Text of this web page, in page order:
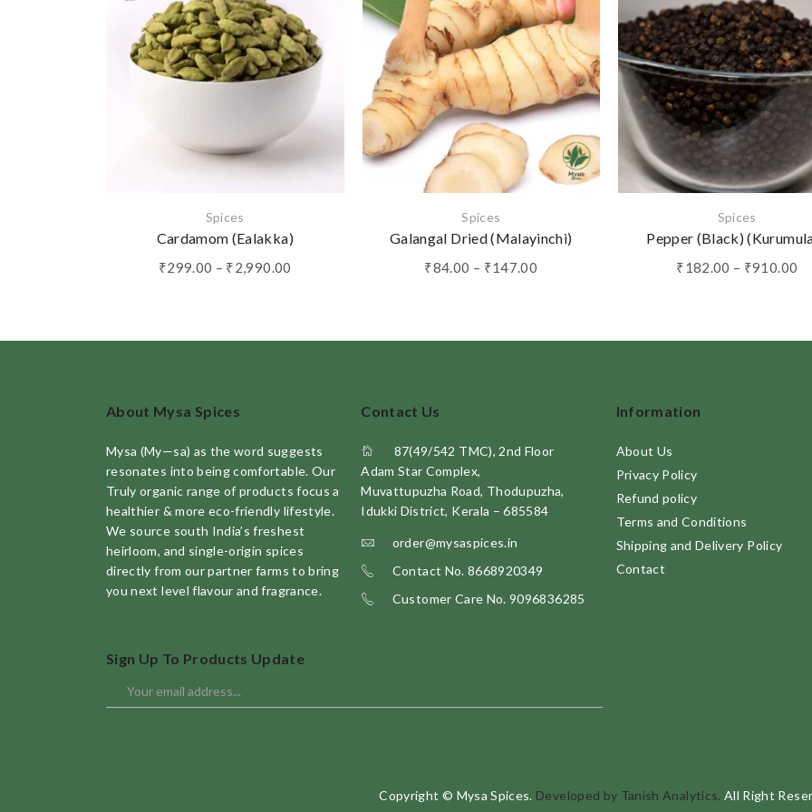
Spices
Cardamom (Ealakka)
₹299.00 – ₹2,990.00
₹2,990.00
Spices
Galangal Dried (Malayinchi)
₹84.00 – ₹147.00
₹147.00
Spices
Pepper (Black)
₹182.00 – ₹910.00
About Mysa Spices
Mysa (My—sa) as the word suggests
resonates into being comfortable. Our
Truly organic range of products focus a
healthier & more eco-friendly lifestyle.
We source south India’s freshest
heirloom, and single-origin spices
directly from our partner farms to bring
you next level flavour and fragrance.
Contact Us
87(49/542 TMC), 2nd Floor
Adam Star Complex,
Muvattupuzha Road, Thodupuzha,
Idukki District, Kerala – 685584
order@mysaspices.in
Contact No. 8668920349
Customer Care No. 9096836285
Information
About Us
Privacy Policy
Refund policy
Terms and Conditions
Shipping and Delivery Policy
Contact
Sign Up To Products Update
Copyright © Mysa Spices. Developed by Tanish Analytics. All Right